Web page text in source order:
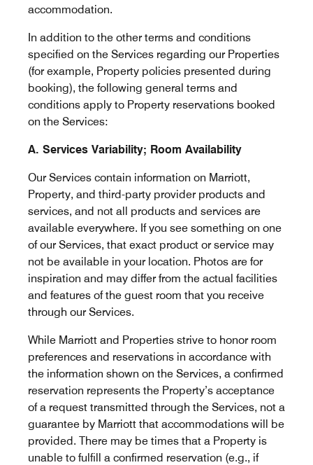
accommodation.
In addition to the other terms and conditions
specified on the Services regarding our Properties
(for example, Property policies presented during
booking), the following general terms and
conditions apply to Property reservations booked
on the Services:
A. Services Variability; Room Availability
Our Services contain information on Marriott,
Property, and third-party provider products and
services, and not all products and services are
available everywhere. If you see something on one
of our Services, that exact product or service may
not be available in your location. Photos are for
inspiration and may differ from the actual facilities
and features of the guest room that you receive
through our Services.
While Marriott and Properties strive to honor room
preferences and reservations in accordance with
the information shown on the Services, a confirmed
reservation represents the Property’s acceptance
of a request transmitted through the Services, not a
guarantee by Marriott that accommodations will be
provided. There may be times that a Property is
unable to fulfill a confirmed reservation (e.g., if